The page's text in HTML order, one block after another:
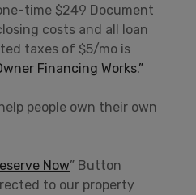
time $249 Document
costs and all loan
taxes of $5/mo is
Financing Works.”
people own their own
Now” Button
to our property